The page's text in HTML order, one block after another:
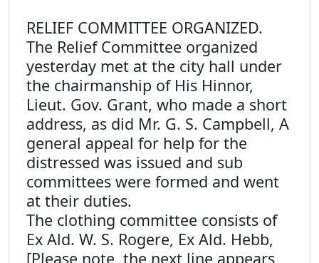
RELIEF COMMITTEE ORGANIZED.
The Relief Committee organized
yesterday met at the city hall under
the chairmanship of His Hinnor,
Lieut. Gov. Grant, who made a short
address, as did Mr. G. S. Campbell, A
general appeal for help for the
distressed was issued and sub
committees were formed and went
at their duties.
The clothing committee consists of
Ex Ald. W. S. Rogere, Ex Ald. Hebb,
[Please note, the next line appears